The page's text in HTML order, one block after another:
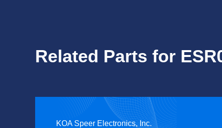
Related Parts for
KOA Speer Electronics, Inc.